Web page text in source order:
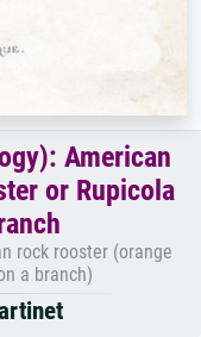
American
or Rupicola
rock rooster (orange
a branch)